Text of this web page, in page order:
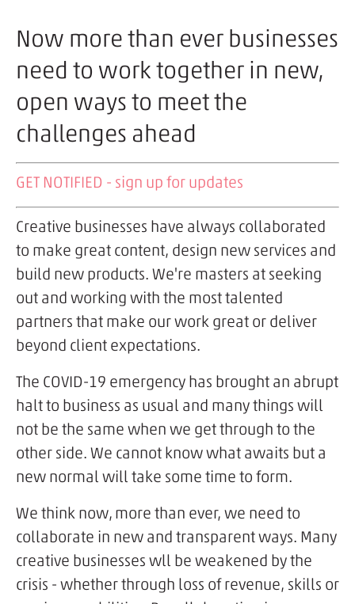
Now more than ever businesses
need to work together in new,
open ways to meet the
challenges ahead
GET NOTIFIED - sign up for updates
Creative businesses have always collaborated
to make great content, design new services and
build new products. We're masters at seeking
out and working with the most talented
partners that make our work great or deliver
beyond client expectations.
The COVID-19 emergency has brought an abrupt
halt to business as usual and many things will
not be the same when we get through to the
other side. We cannot know what awaits but a
new normal will take some time to form.
We think now, more than ever, we need to
collaborate in new and transparent ways. Many
creative businesses wll be weakened by the
crisis - whether through loss of revenue, skills or